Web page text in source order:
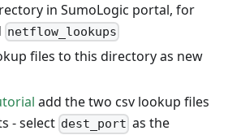
in SumoLogic portal, for
netflow_lookups
files to this directory as new
add the two csv lookup files
- select dest_port as the